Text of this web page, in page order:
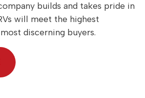
builds and takes pride in
will meet the highest
discerning buyers.